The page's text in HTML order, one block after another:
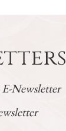
Newsletter